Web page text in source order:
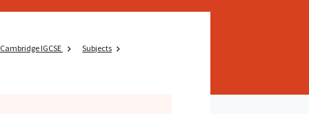
Cambridge IGCSE Subjects